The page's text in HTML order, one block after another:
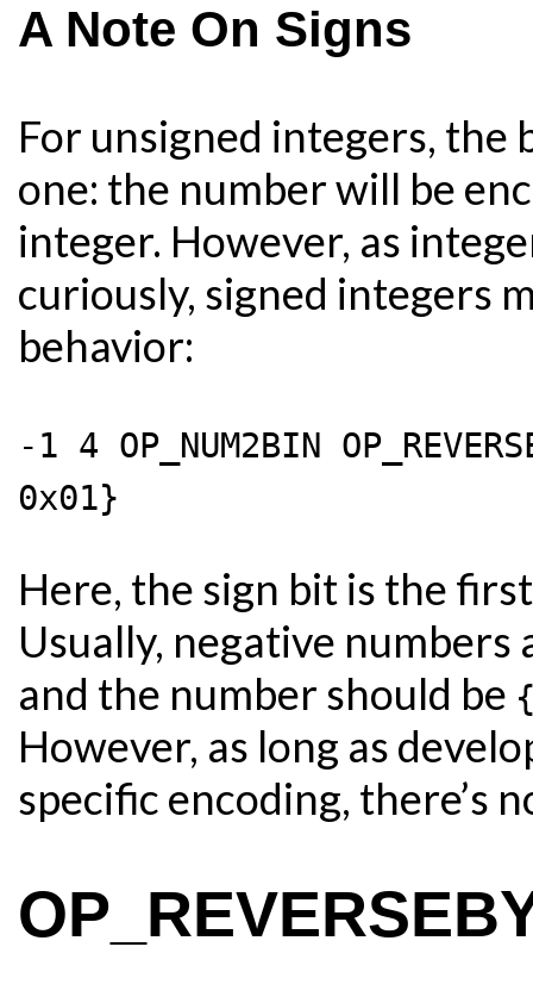
A Note On Signs
For unsigned integers, the
one: the number will be
integer. However, as
curiously, signed integers
behavior:
-1 4 OP_NUM2BIN
0x01}
Here, the sign bit is the
Usually, negative numbers
and the number should be
However, as long as
specific encoding, there’s